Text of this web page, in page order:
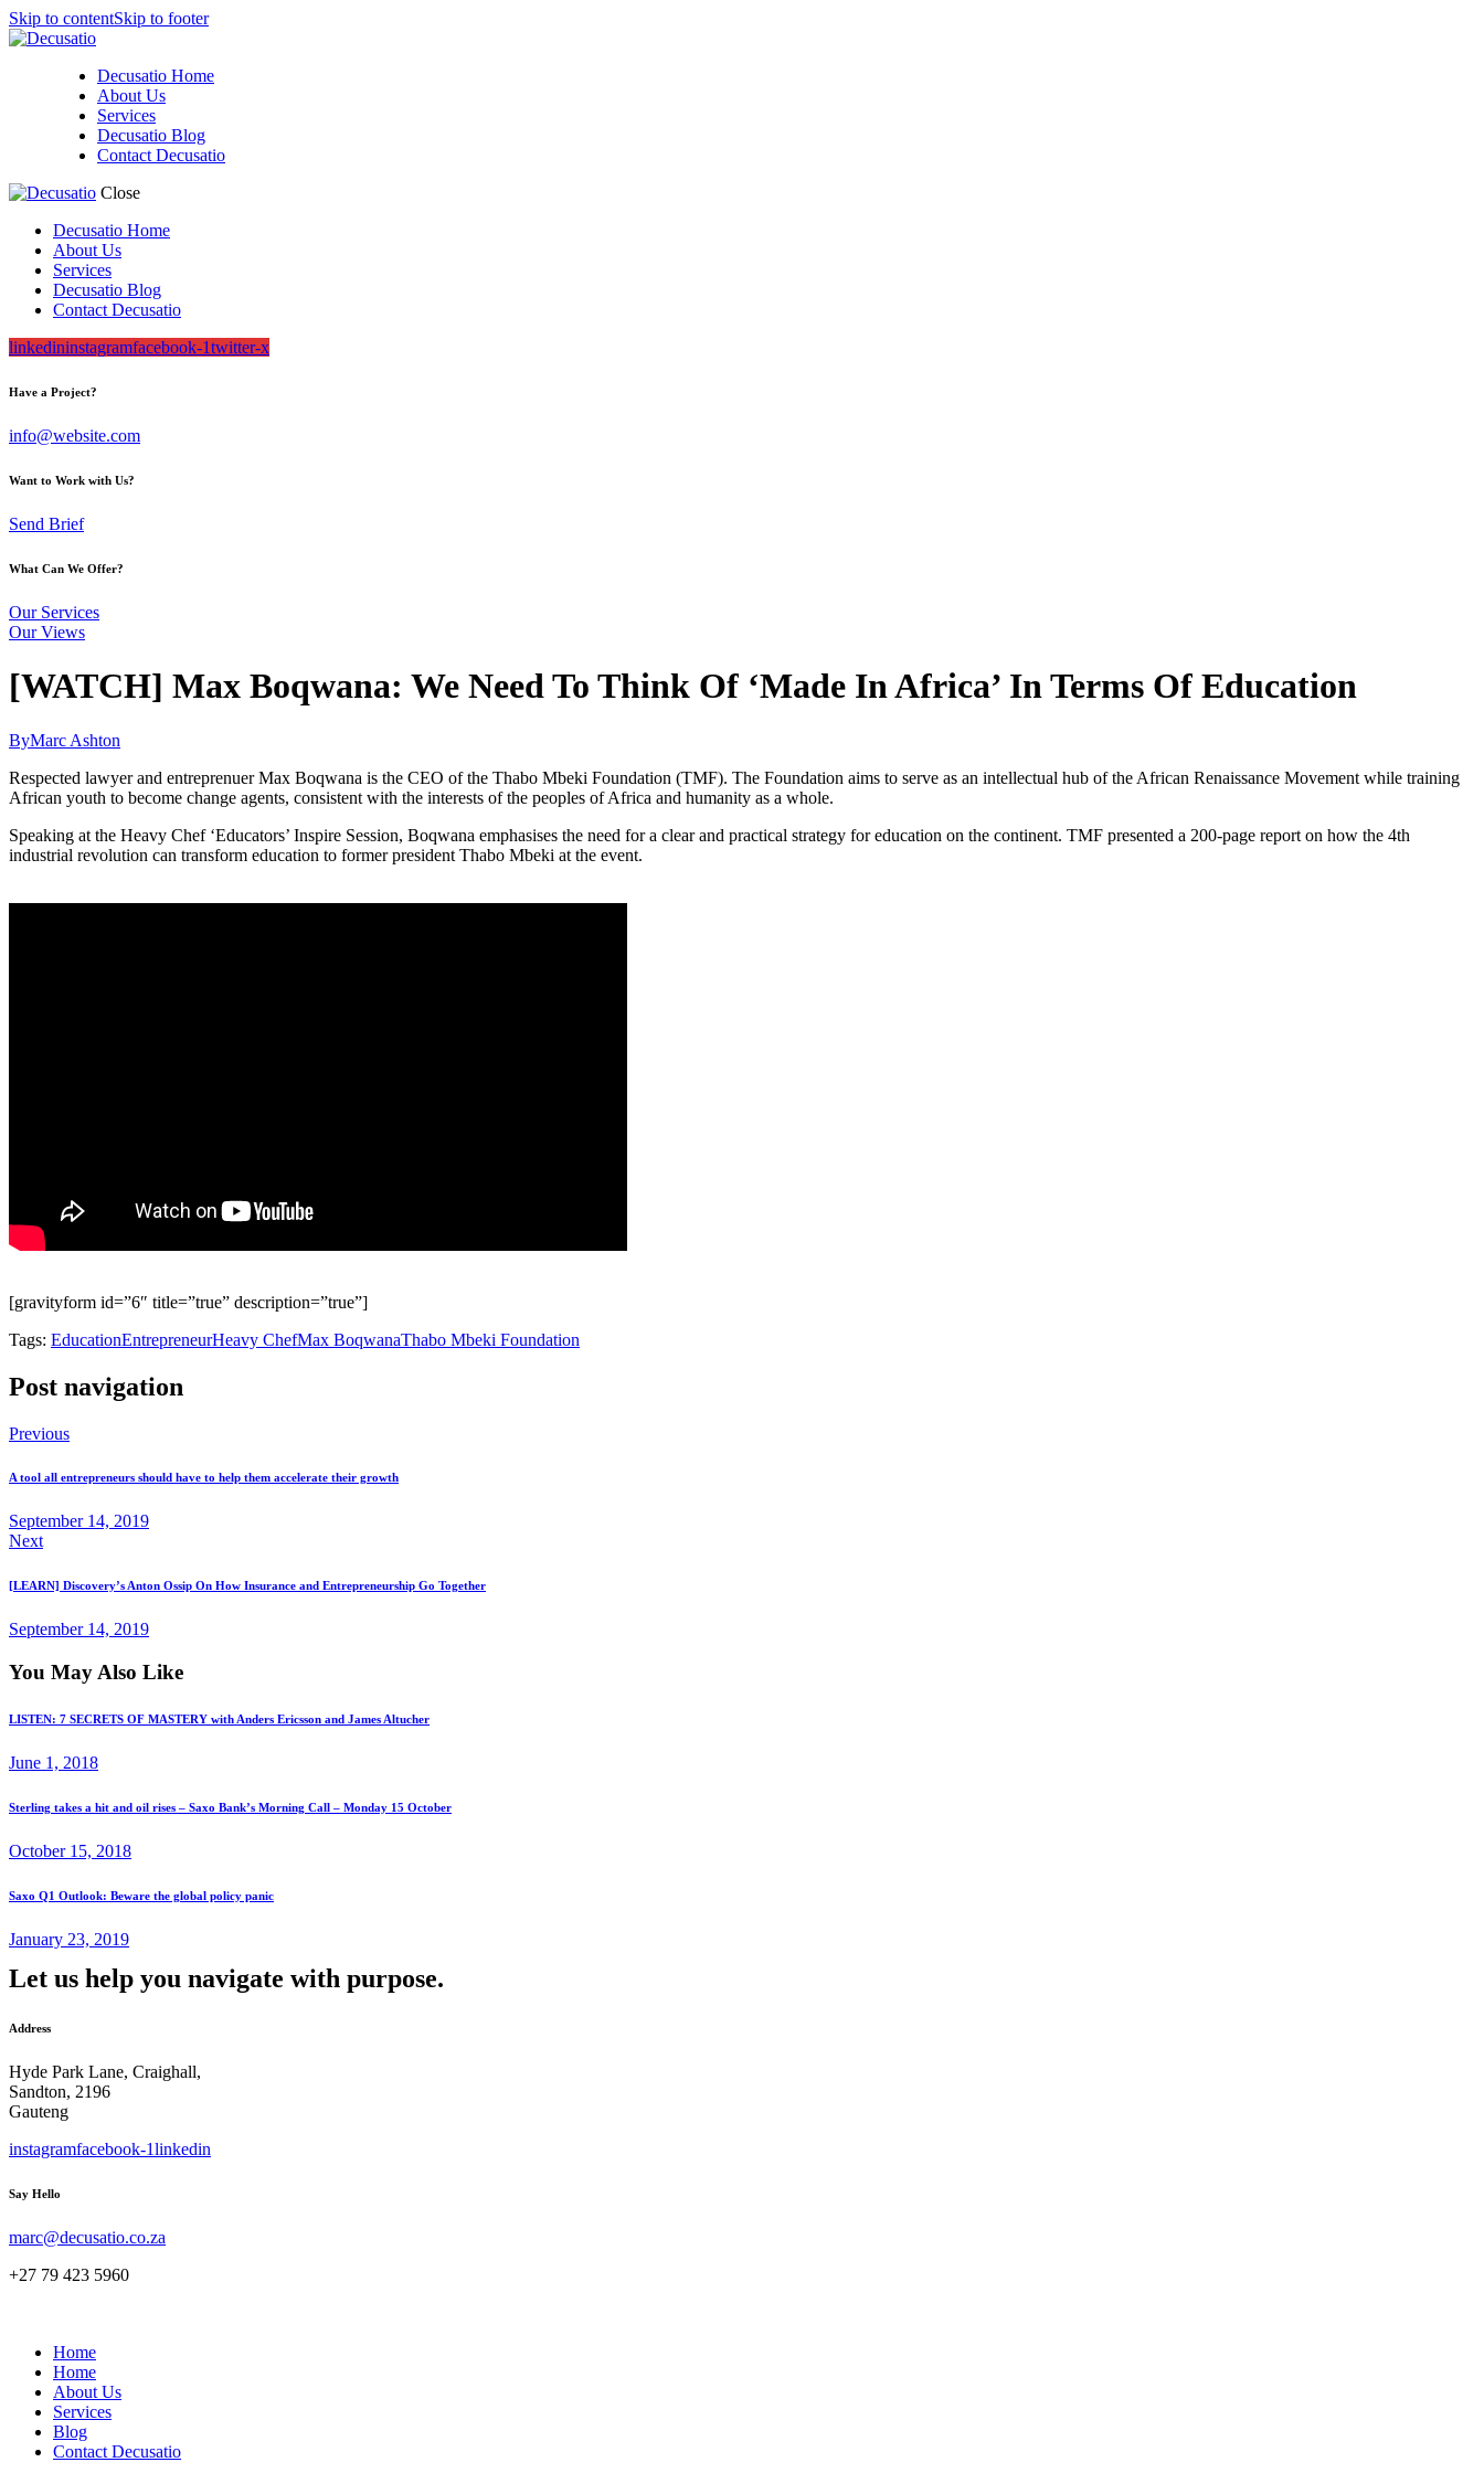
Skip to contentSkip to footer
Decusatio Home
About Us
Services
Decusatio Blog
Contact Decusatio
Close
Decusatio Home
About Us
Services
Decusatio Blog
Contact Decusatio
linkedininstagramfacebook-1twitter-x
Have a Project?
info@website.com
Want to Work with Us?
Send Brief
What Can We Offer?
Our Services
Our Views
[WATCH] Max Boqwana: We Need To Think Of ‘Made In Africa’ In Terms Of Education
ByMarc Ashton
Respected lawyer and entreprenuer Max Boqwana is the CEO of the Thabo Mbeki Foundation (TMF). The Foundation aims to serve as an intellectual hub of the African Renaissance Movement while training
African youth to become change agents, consistent with the interests of the peoples of Africa and humanity as a whole.
Speaking at the Heavy Chef ‘Educators’ Inspire Session, Boqwana emphasises the need for a clear and practical strategy for education on the continent. TMF presented a 200-page report on how the 4th
industrial revolution can transform education to former president Thabo Mbeki at the event.
[gravityform id=”6″ title=”true” description=”true”]
Tags: EducationEntrepreneurHeavy ChefMax BoqwanaThabo Mbeki Foundation
Post navigation
Previous
A tool all entrepreneurs should have to help them accelerate their growth
September 14, 2019
Next
[LEARN] Discovery’s Anton Ossip On How Insurance and Entrepreneurship Go Together
September 14, 2019
You May Also Like
LISTEN: 7 SECRETS OF MASTERY with Anders Ericsson and James Altucher
June 1, 2018
Sterling takes a hit and oil rises – Saxo Bank’s Morning Call – Monday 15 October
October 15, 2018
Saxo Q1 Outlook: Beware the global policy panic
January 23, 2019
Let us help you navigate with purpose.
Address
Hyde Park Lane, Craighall,
Sandton, 2196
Gauteng
instagramfacebook-1linkedin
Say Hello
marc@decusatio.co.za
+27 79 423 5960
Home
Home
About Us
Services
Blog
Contact Decusatio